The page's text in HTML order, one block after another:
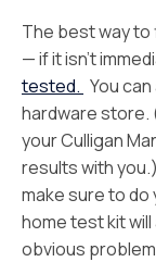
The best way to
— if it isn’t
tested. You
hardware store.
your Culligan
results with
make sure to
home test kit will
obvious